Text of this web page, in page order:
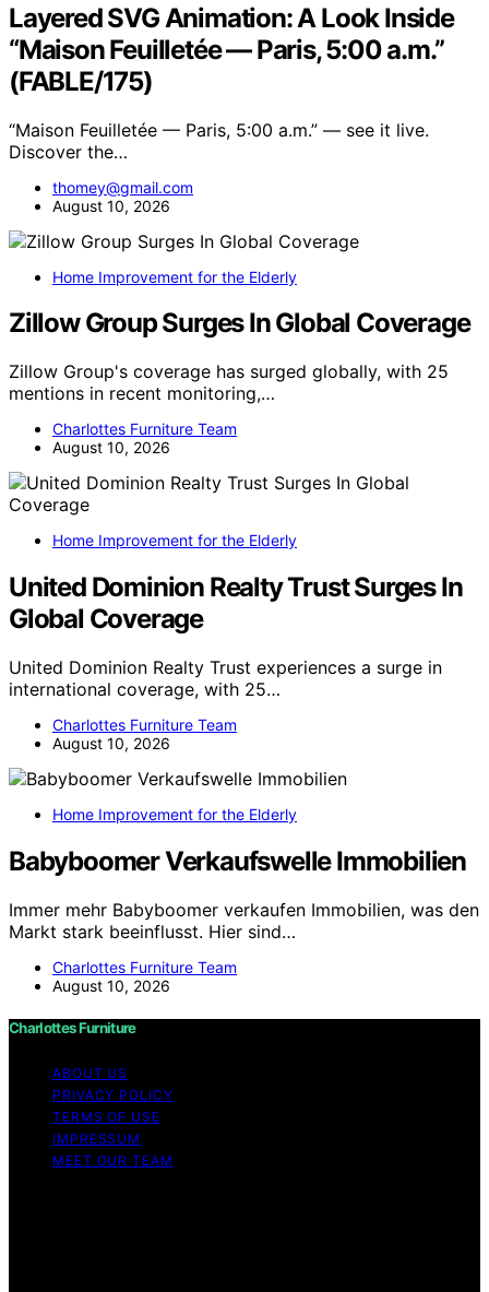
Layered SVG Animation: A Look Inside
“Maison Feuilletée — Paris, 5:00 a.m.”
(FABLE/175)
“Maison Feuilletée — Paris, 5:00 a.m.” — see it live.
Discover the…
thomey@gmail.com
August 10, 2026
Home Improvement for the Elderly
Zillow Group Surges In Global Coverage
Zillow Group's coverage has surged globally, with 25
mentions in recent monitoring,…
Charlottes Furniture Team
August 10, 2026
Home Improvement for the Elderly
United Dominion Realty Trust Surges In
Global Coverage
United Dominion Realty Trust experiences a surge in
international coverage, with 25…
Charlottes Furniture Team
August 10, 2026
Home Improvement for the Elderly
Babyboomer Verkaufswelle Immobilien
Immer mehr Babyboomer verkaufen Immobilien, was den
Markt stark beeinflusst. Hier sind…
Charlottes Furniture Team
August 10, 2026
Charlottes Furniture
ABOUT US
PRIVACY POLICY
TERMS OF USE
IMPRESSUM
MEET OUR TEAM